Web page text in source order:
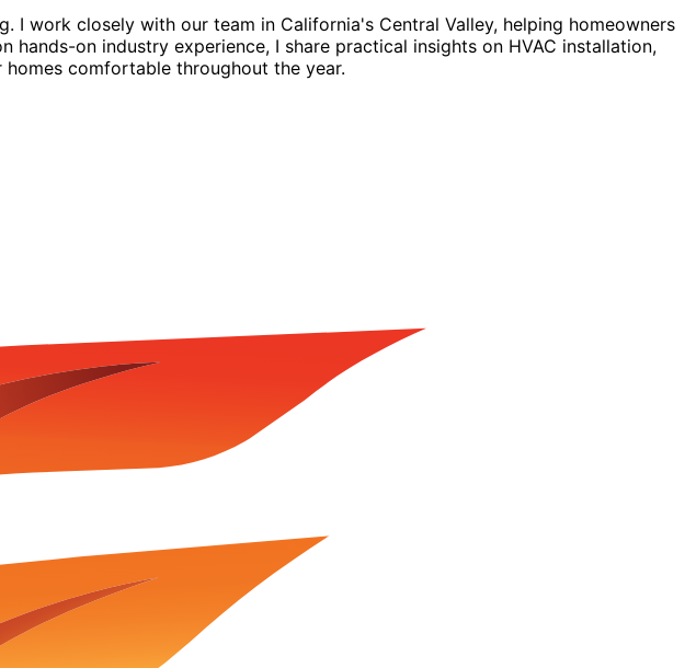
I work closely with our team in California's Central Valley, helping homeowners
on industry experience, I share practical insights on HVAC installation,
comfortable throughout the year.